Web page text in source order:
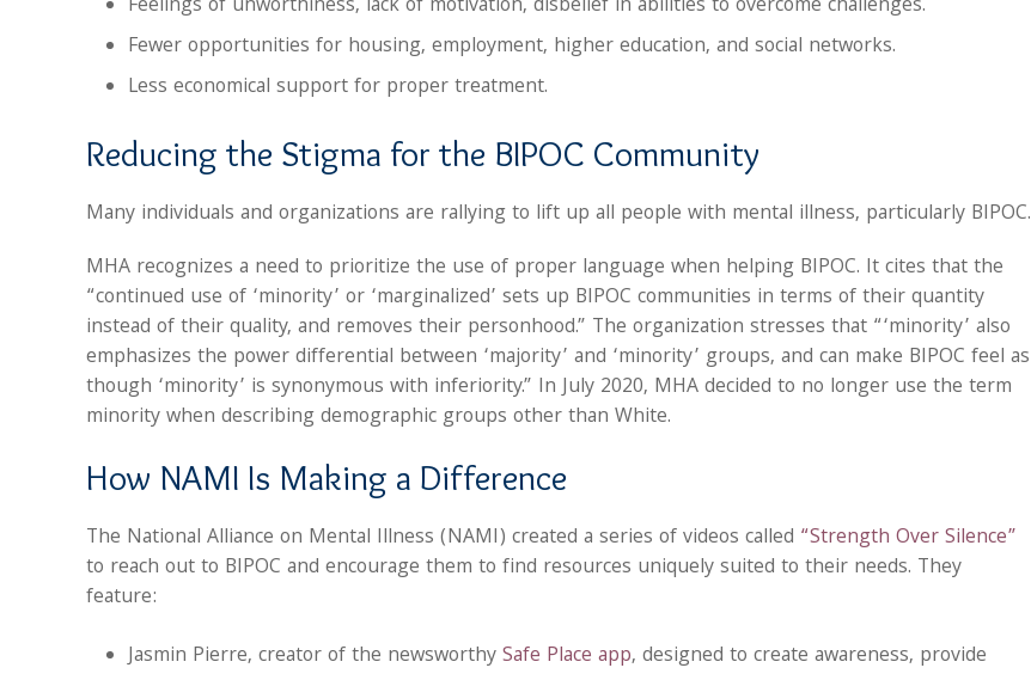
Feelings of unworthiness, lack of motivation, disbelief in abilities to overcome challenges.
Fewer opportunities for housing, employment, higher education, and social networks.
Less economical support for proper treatment.
Reducing the Stigma for the BIPOC Community
Many individuals and organizations are rallying to lift up all people with mental illness, particularly BIPOC.
MHA recognizes a need to prioritize the use of proper language when helping BIPOC. It cites that the
“continued use of ‘minority’ or ‘marginalized’ sets up BIPOC communities in terms of their quantity
instead of their quality, and removes their personhood.” The organization stresses that “‘minority’ also
emphasizes the power differential between ‘majority’ and ‘minority’ groups, and can make BIPOC feel as
though ‘minority’ is synonymous with inferiority.” In July 2020, MHA decided to no longer use the term
minority when describing demographic groups other than White.
How NAMI Is Making a Difference
The National Alliance on Mental Illness (NAMI) created a series of videos called “Strength Over Silence”
to reach out to BIPOC and encourage them to find resources uniquely suited to their needs. They
feature:
Jasmin Pierre, creator of the newsworthySafe Place app, designed to create awareness, provide